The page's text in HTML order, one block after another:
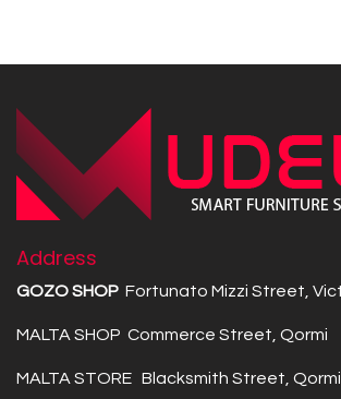
Address
GOZO SHOP Fortunato Mizzi Street,
MALTA SHOP Commerce Street, Qormi
MALTA STORE Blacksmith Street, Qormi